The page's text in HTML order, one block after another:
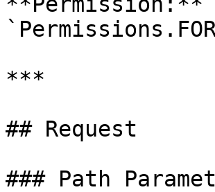
***
## Request
### Path